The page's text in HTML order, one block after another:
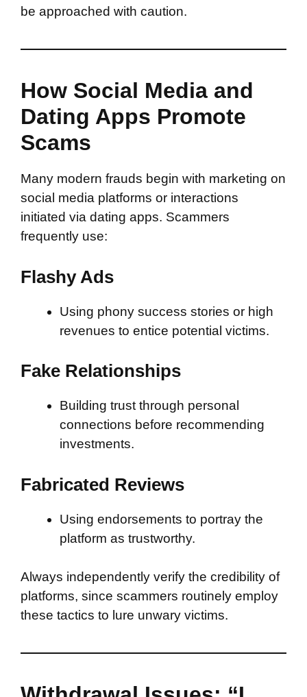
be approached with caution.
How Social Media and
Dating Apps Promote
Scams
Many modern frauds begin with marketing on
social media platforms or interactions
initiated via dating apps. Scammers
frequently use:
Flashy Ads
Using phony success stories or high
revenues to entice potential victims.
Fake Relationships
Building trust through personal
connections before recommending
investments.
Fabricated Reviews
Using endorsements to portray the
platform as trustworthy.
Always independently verify the credibility of
platforms, since scammers routinely employ
these tactics to lure unwary victims.